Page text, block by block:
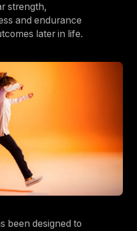
strength,
and endurance
later in life.
been designed to